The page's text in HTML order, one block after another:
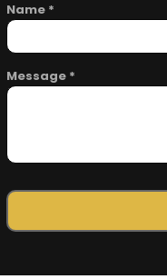
Name *
Message *